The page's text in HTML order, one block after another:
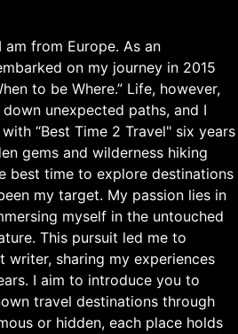
am from Europe. As an
on my journey in 2015
to be Where.” Life, however,
unexpected paths, and I
“Best Time 2 Travel" six years
gems and wilderness hiking
best time to explore destinations
my target. My passion lies in
myself in the untouched
This pursuit led me to
writer, sharing my experiences
I aim to introduce you to
travel destinations through
or hidden, each place holds